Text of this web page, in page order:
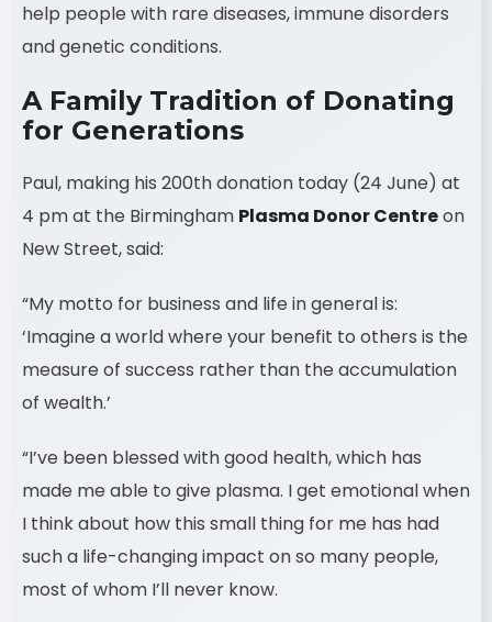
help people with rare diseases, immune disorders
and genetic conditions.
A Family Tradition of Donating
for Generations
Paul, making his 200th donation today (24 June) at
4 pm at the Birmingham Plasma Donor Centreon
New Street, said:
“My motto for business and life in general is:
‘Imagine a world where your benefit to others is the
measure of success rather than the accumulation
of wealth.’
“I’ve been blessed with good health, which has
made me able to give plasma. I get emotional when
I think about how this small thing for me has had
such a life-changing impact on so many people,
most of whom I’ll never know.